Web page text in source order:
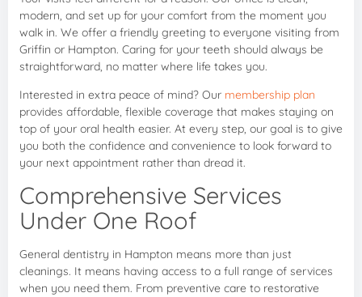
modern, and set up for your comfort from the moment you
walk in. We offer a friendly greeting to everyone visiting from
Griffin or Hampton. Caring for your teeth should always be
straightforward, no matter where life takes you.
Interested in extra peace of mind? Our membership plan
provides affordable, flexible coverage that makes staying on
top of your oral health easier. At every step, our goal is to give
you both the confidence and convenience to look forward to
your next appointment rather than dread it.
Comprehensive Services
Under One Roof
General dentistry in Hampton means more than just
cleanings. It means having access to a full range of services
when you need them. From preventive care to restorative